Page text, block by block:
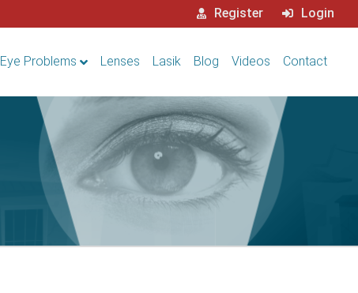
Register Login
Eye Problems Lenses Lasik Blog Videos Contact